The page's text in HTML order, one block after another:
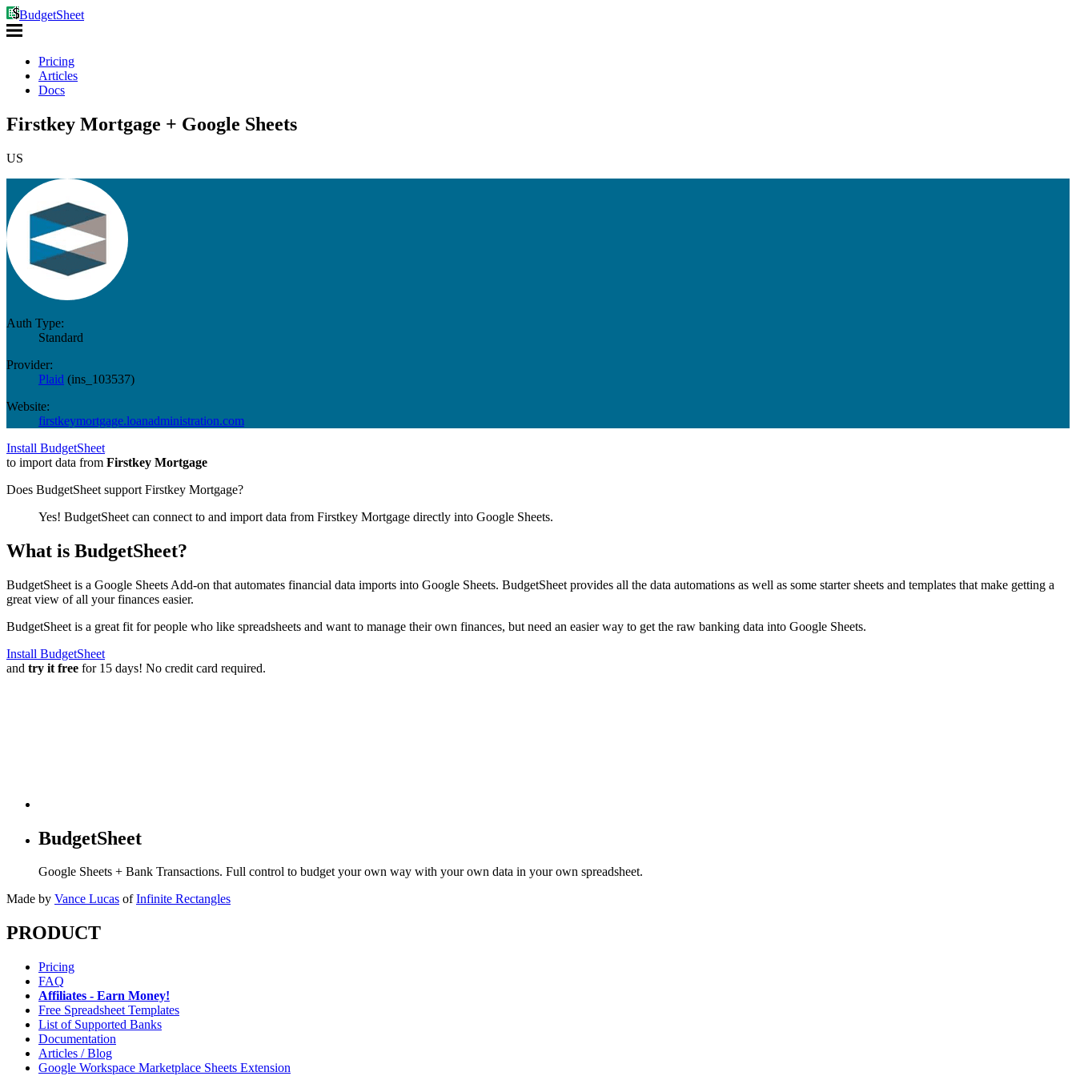
BudgetSheet
Pricing
Articles
Docs
Firstkey Mortgage + Google Sheets
US
Auth Type:
Standard
Provider:
Plaid (ins_103537)
Website:
firstkeymortgage.loanadministration.com
Install BudgetSheet
to import data from Firstkey Mortgage
Does BudgetSheet support Firstkey Mortgage?
Yes! BudgetSheet can connect to and import data from Firstkey Mortgage directly into Google Sheets.
What is BudgetSheet?
BudgetSheet is a Google Sheets Add-on that automates financial data imports into Google Sheets. BudgetSheet provides all the data automations as well as some starter sheets and templates that make getting a
great view of all your finances easier.
BudgetSheet is a great fit for people who like spreadsheets and want to manage their own finances, but need an easier way to get the raw banking data into Google Sheets.
Install BudgetSheet
and try it free for 15 days! No credit card required.
BudgetSheet
Google Sheets + Bank Transactions. Full control to budget your own way with your own data in your own spreadsheet.
Made by Vance Lucas of Infinite Rectangles
PRODUCT
Pricing
FAQ
Affiliates - Earn Money!
Free Spreadsheet Templates
List of Supported Banks
Documentation
Articles / Blog
Google Workspace Marketplace Sheets Extension